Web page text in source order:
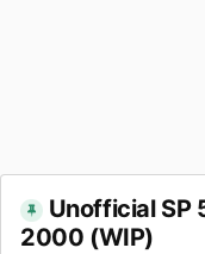
Unofficial SP
2000 (WIP)